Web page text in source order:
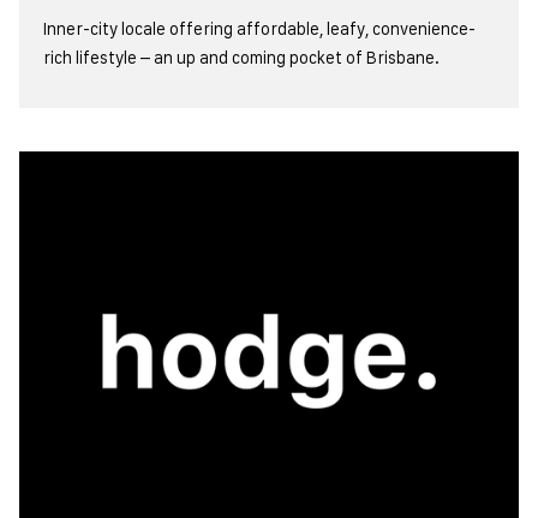
view more
Inner-city locale offering affordable, leafy, convenience-
rich lifestyle – an up and coming pocket of Brisbane.